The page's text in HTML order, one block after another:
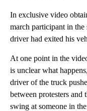
In exclusive video
march participant in the
driver had exited his
At one point in the
is unclear what
driver of the truck
between protesters and
swing at someone in